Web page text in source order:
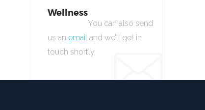
Wellness
You can also send
us an email and we’ll get in
touch shortly.